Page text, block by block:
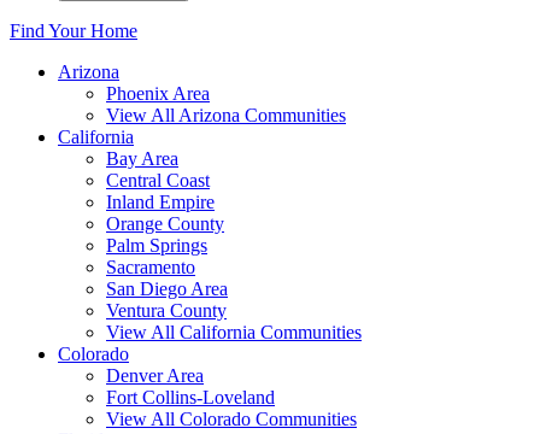
Find Your Home
Arizona
Phoenix Area
View All Arizona Communities
California
Bay Area
Central Coast
Inland Empire
Orange County
Palm Springs
Sacramento
San Diego Area
Ventura County
View All California Communities
Colorado
Denver Area
Fort Collins-Loveland
View All Colorado Communities